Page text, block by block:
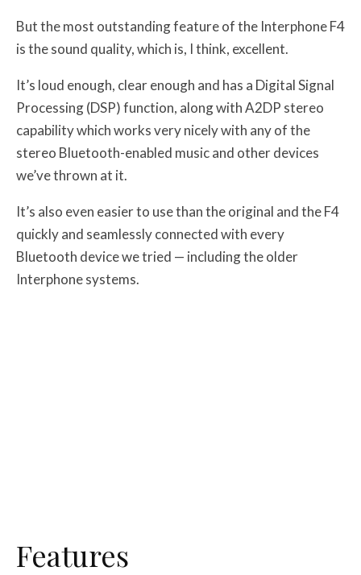
But the most outstanding feature of the Interphone F4
is the sound quality, which is, I think, excellent.
It’s loud enough, clear enough and has a Digital Signal
Processing (DSP) function, along with A2DP stereo
capability which works very nicely with any of the
stereo Bluetooth-enabled music and other devices
we’ve thrown at it.
It’s also even easier to use than the original and the F4
quickly and seamlessly connected with every
Bluetooth device we tried — including the older
Interphone systems.
Features